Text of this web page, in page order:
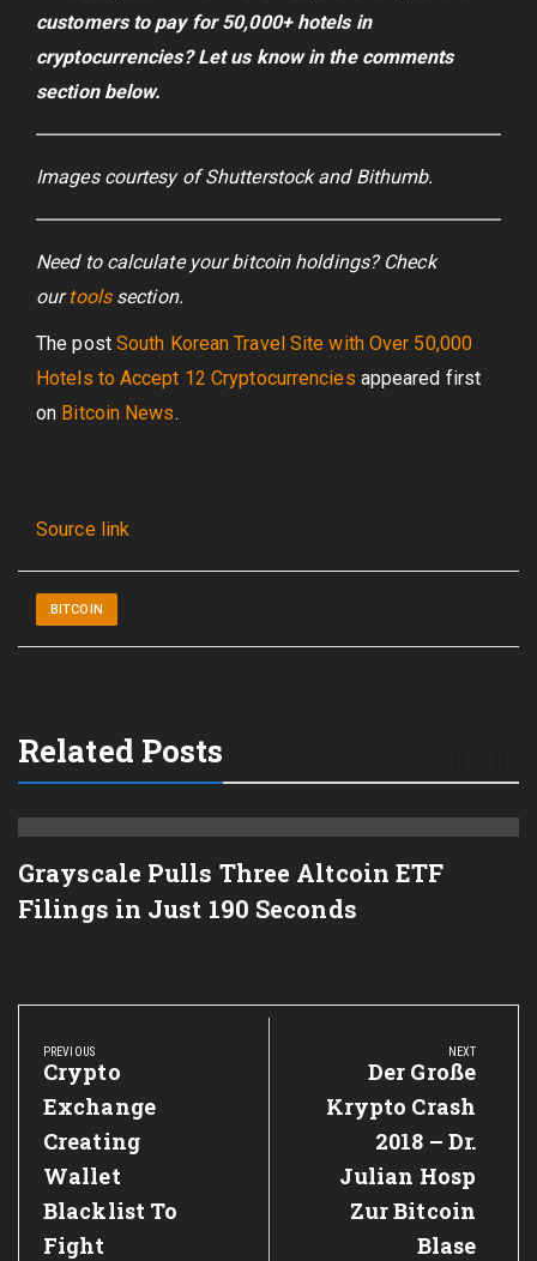
customers to pay for 50,000+ hotels in
cryptocurrencies? Let us know in the comments
section below.
Images courtesy of Shutterstock and Bithumb.
Need to calculate your bitcoin holdings? Check
ourtoolssection.
The post South Korean Travel Site with Over 50,000
Hotels to Accept 12 Cryptocurrencies appeared first
on Bitcoin News.
Source link
BITCOIN
Related Posts
Grayscale Pulls Three Altcoin ETF
Filings in Just 190 Seconds
Post
navigation
PREVIOUS
Previous
Post:
Crypto
Exchange
Creating
Wallet
Blacklist To
Fight
NEXT
Next
Post:
Der Große
Krypto Crash
2018 – Dr.
Julian Hosp
Zur Bitcoin
Blase